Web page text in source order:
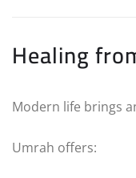
Healing
Modern life brings
Umrah offers: